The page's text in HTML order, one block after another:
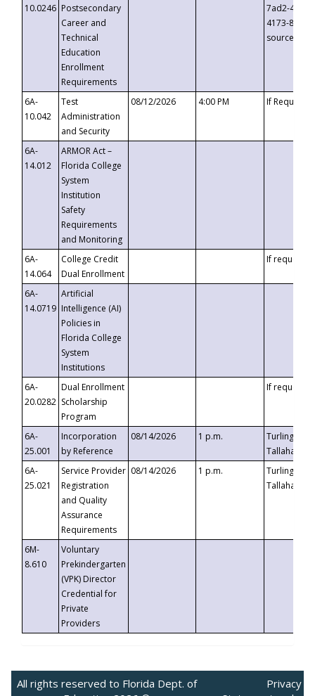
10.0246 Postsecondary
Career and
Technical
Education
Enrollment
Requirements
7ad2-4249-
4173-8c1c-
6A-
10.042
Test
Administration
and Security
08/12/2026 4:00 PM If
6A-
14.012
ARMOR Act –
Florida College
System
Institution
Safety
Requirements
and Monitoring
6A-
14.064
College Credit
Dual Enrollment
If requested
6A-
14.0719
Artificial
Intelligence (AI)
Policies in
Florida College
System
Institutions
6A-
20.0282
Dual Enrollment
Scholarship
Program
If requested
6A-
25.001
Incorporation
by Reference
08/14/2026 1 p.m.
Turlington
6A-
25.021
Service Provider
Registration
and Quality
Assurance
Requirements
08/14/2026 1 p.m.
Turlington
6M-
8.610
Voluntary
Prekindergarten
(VPK) Director
Credential for
Private
Providers
All rights reserved to Florida Dept. of
Privacy